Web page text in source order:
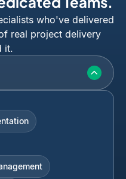
who've delivered
real project delivery
it.